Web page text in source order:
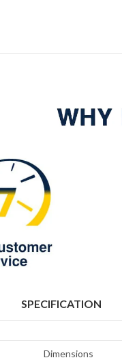
SPECIFICATION
Dimensions